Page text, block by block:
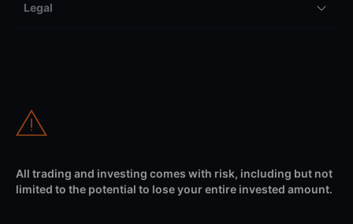
Legal
All trading and investing comes with risk, including but not
limited to the potential to lose your entire invested amount.